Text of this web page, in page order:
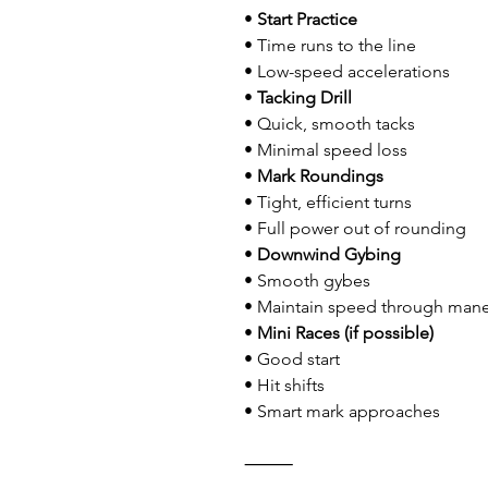
• Start Practice
• Time runs to the line
• Low-speed accelerations
• Tacking Drill
• Quick, smooth tacks
• Minimal speed loss
• Mark Roundings
• Tight, efficient turns
• Full power out of rounding
• Downwind Gybing
• Smooth gybes
• Maintain speed through
• Mini Races (if possible)
• Good start
• Hit shifts
• Smart mark approaches
⸻